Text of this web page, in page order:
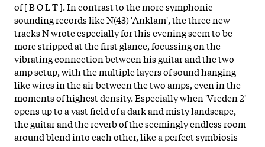
of [ B O L T ]. In contrast to the more symphonic
sounding records like N(43) 'Anklam', the three new
tracks N wrote especially for this evening seem to be
more stripped at the first glance, focussing on the
vibrating connection between his guitar and the two-
amp setup, with the multiple layers of sound hanging
like wires in the air between the two amps, even in the
moments of highest density. Especially when 'Vreden 2'
opens up to a vast field of a dark and misty landscape,
the guitar and the reverb of the seemingly endless room
around blend into each other, like a perfect symbiosis